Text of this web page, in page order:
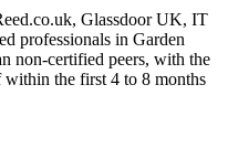
Glassdoor UK, IT
professionals in Garden
non-certified peers, with the
the first 4 to 8 months